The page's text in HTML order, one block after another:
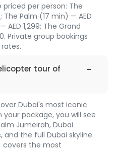
per person: The
The Palm (17 min) — AED
1,299; The Grand
Private group bookings
tour of
Dubai's most iconic
package, you will see
Jumeirah, Dubai
and the full Dubai skyline.
covers the most